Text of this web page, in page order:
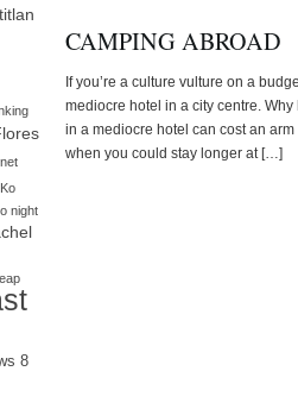
Ko
night
8
CAMPING ABROAD
If you’re a culture vulture on a
mediocre hotel in a city centre.
in a mediocre hotel can cost an
when you could stay longer at […]